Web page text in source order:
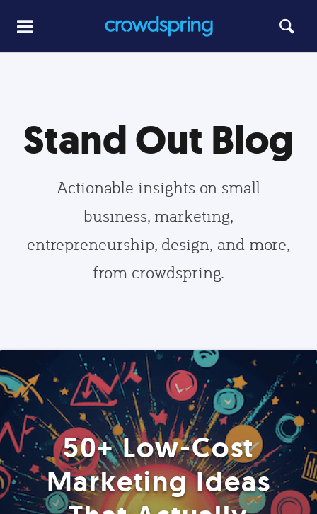
Stand Out Blog
Actionable insights on small
business, marketing,
entrepreneurship, design, and more,
from crowdspring.
50+ Low-Cost
Marketing Ideas